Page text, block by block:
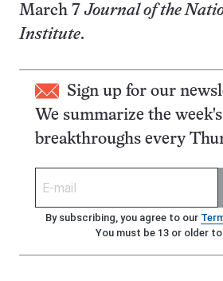
March 7Journal of the
Institute.
Sign up for our
We summarize the
breakthroughs every
By subscribing, you agree to our
You must be 13 or older